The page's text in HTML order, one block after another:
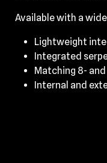
Available with a
Lightweight
Integrated
Matching 8-
Internal and